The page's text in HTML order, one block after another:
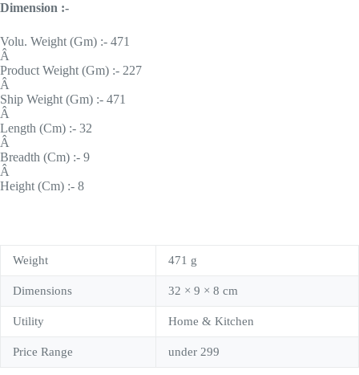
Dimension :-
Volu. Weight (Gm) :- 471
Â
Product Weight (Gm) :- 227
Â
Ship Weight (Gm) :- 471
Â
Length (Cm) :- 32
Â
Breadth (Cm) :- 9
Â
Height (Cm) :- 8
Weight 471 g
Dimensions 32 × 9 × 8 cm
Utility Home & Kitchen
Price Range under 299